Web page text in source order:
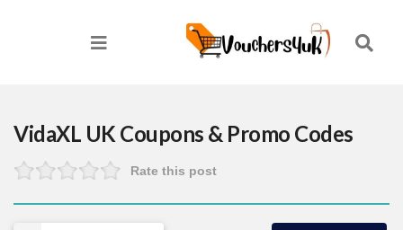
VidaXL UK Coupons & Promo Codes
Rate this post